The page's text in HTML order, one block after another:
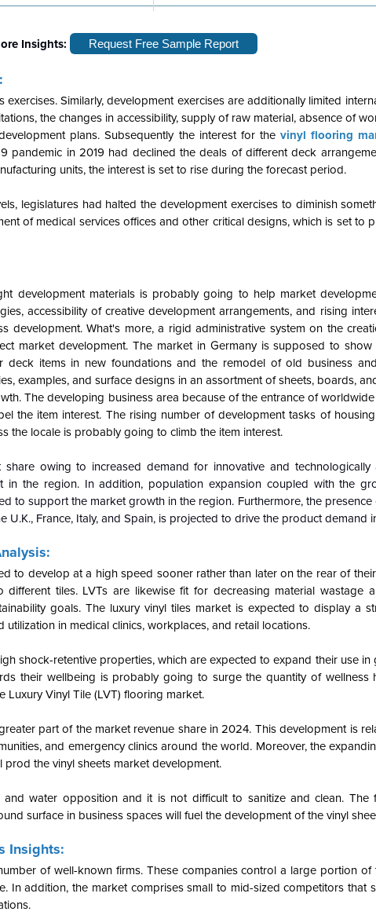
Insights: Request Free Sample Report
Similarly, development exercises are additionally limited
the changes in accessibility, supply of raw material, absence of
plans. Subsequently the interest for the vinyl flooring
pandemic in 2019 had declined the deals of different deck
units, the interest is set to rise during the forecast period.
legislatures had halted the development exercises to diminish
of medical services offices and other critical designs, which is set to
development materials is probably going to help market
accessibility of creative development arrangements, and rising
development. What's more, a rigid administrative system on the
market development. The market in Germany is supposed to
deck items in new foundations and the remodel of old business
examples, and surface designs in an assortment of sheets, boards,
The developing business area because of the entrance of
the item interest. The rising number of development tasks of
the locale is probably going to climb the item interest.
owing to increased demand for innovative and technologically
in the region. In addition, population expansion coupled with the
to support the market growth in the region. Furthermore, the
U.K., France, Italy, and Spain, is projected to drive the product demand
to develop at a high speed sooner rather than later on the rear of
tiles. LVTs are likewise fit for decreasing material wastage
goals. The luxury vinyl tiles market is expected to display a
in medical clinics, workplaces, and retail locations.
shock-retentive properties, which are expected to expand their use in
their wellbeing is probably going to surge the quantity of wellness
Vinyl Tile (LVT) flooring market.
part of the market revenue share in 2024. This development is
and emergency clinics around the world. Moreover, the
the vinyl sheets market development.
water opposition and it is not difficult to sanitize and clean. The
surface in business spaces will fuel the development of the vinyl
Insights:
of well-known firms. These companies control a large portion of
In addition, the market comprises small to mid-sized competitors that